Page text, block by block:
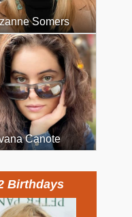
Somers
Canote
Birthdays